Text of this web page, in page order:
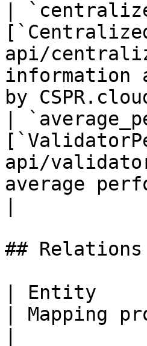
|
api/
information
by
|
api/
average
## Relations
| Entity
| Mapping